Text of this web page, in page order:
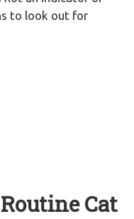
to look out for
Cat